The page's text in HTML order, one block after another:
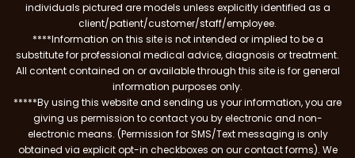
individuals pictured are models unless explicitly identified as a
client/patient/customer/staff/employee.
****Information on this site is not intended or implied to be a
substitute for professional medical advice, diagnosis or treatment.
All content contained on or available through this site is for general
information purposes only.
*****By using this website and sending us your information, you are
giving us permission to contact you by electronic and non-
electronic means. (Permission for SMS/Text messaging is only
obtained via explicit opt-in checkboxes on our contact forms). We